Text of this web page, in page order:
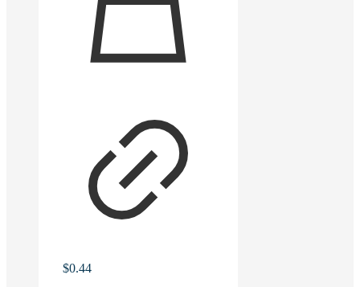
$0.44